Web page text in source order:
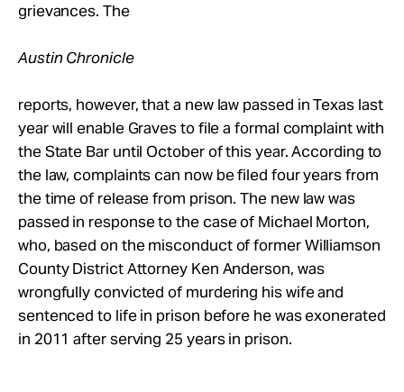
grievances. The
Austin Chronicle
reports, however, that a new law passed in Texas last
year will enable Graves to file a formal complaint with
the State Bar until October of this year. According to
the law, complaints can now be filed four years from
the time of release from prison. The new law was
passed in response to the case of Michael Morton,
who, based on the misconduct of former Williamson
County District Attorney Ken Anderson, was
wrongfully convicted of murdering his wife and
sentenced to life in prison before he was exonerated
in 2011 after serving 25 years in prison.